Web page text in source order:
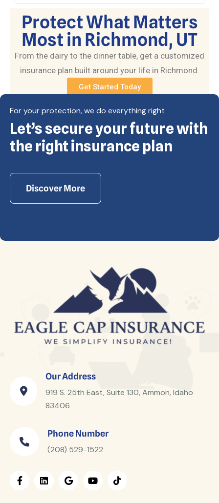
Protect What Matters
Most in Richmond, UT
From the dairy to the dinner table, get a customized
insurance plan built around your life in Richmond.
Get Started Today
Copyright © Eagle Cap Insurance 2026. All rights
reserved. Powered by Waiev.com
For your protection, we do everything right
Let’s secure your future with
the right insurance plan
Discover More
Our Address
919 S. 25th East, Suite 130, Ammon, Idaho
83406
Phone Number
(208) 529-1522